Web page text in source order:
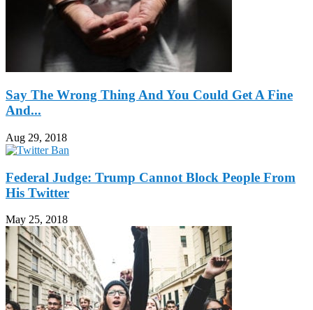
Say The Wrong Thing And You Could Get A Fine
And...
Aug 29, 2018
Federal Judge: Trump Cannot Block People From
His Twitter
May 25, 2018